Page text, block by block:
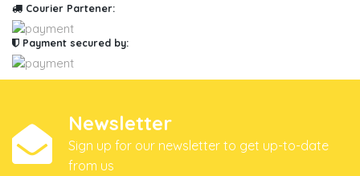
Courier Partener:
Payment secured by:
Newsletter
Sign up for our newsletter to get up-to-date
from us